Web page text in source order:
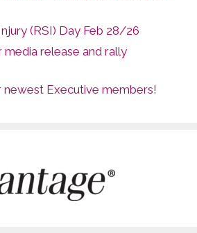
(RSI) Day Feb 28/26
media release and rally
Executive members!